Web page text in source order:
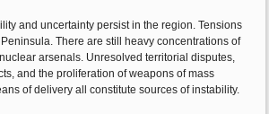
and uncertainty persist in the region. Tensions
There are still heavy concentrations of
arsenals. Unresolved territorial disputes,
and the proliferation of weapons of mass
of delivery all constitute sources of instability.